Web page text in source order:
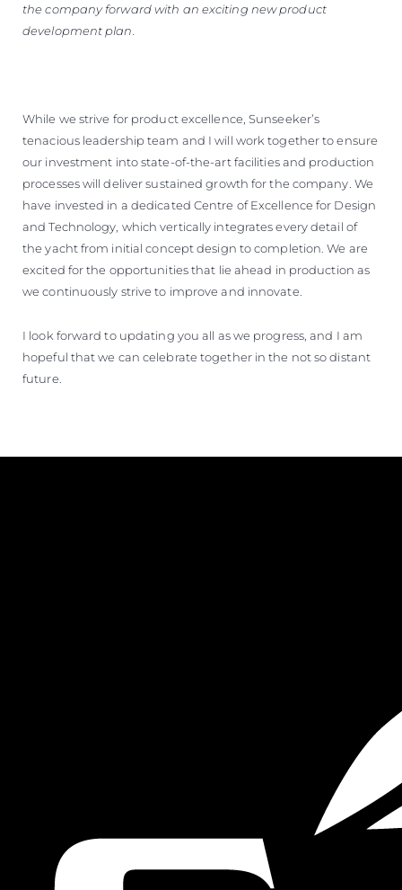
the company forward with an exciting new product
development plan.
While we strive for product excellence, Sunseeker’s
tenacious leadership team and I will work together to ensure
our investment into state-of-the-art facilities and production
processes will deliver sustained growth for the company. We
have invested in a dedicated Centre of Excellence for Design
and Technology, which vertically integrates every detail of
the yacht from initial concept design to completion. We are
excited for the opportunities that lie ahead in production as
we continuously strive to improve and innovate.
I look forward to updating you all as we progress, and I am
hopeful that we can celebrate together in the not so distant
future.